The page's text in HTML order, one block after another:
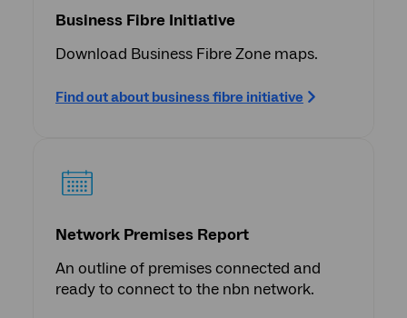
Business Fibre Initiative
Download Business Fibre Zone maps.
Find out about business fibre initiative
Network Premises Report
An outline of premises connected and
ready to connect to the nbn network.